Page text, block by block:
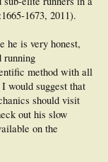
1673, 2011).
he is very honest,
running
method with all
would suggest that
should visit
out his slow
on the